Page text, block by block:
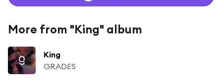
More from "King" album
King
GRADES